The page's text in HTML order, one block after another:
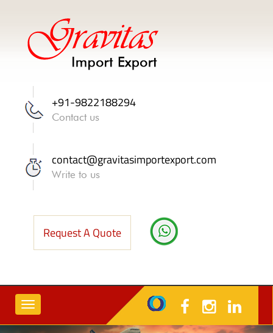
+91-9822188294
Contact us
contact@gravitasimportexport.com
Write to us
Request A Quote